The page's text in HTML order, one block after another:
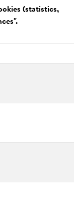
(statistics,